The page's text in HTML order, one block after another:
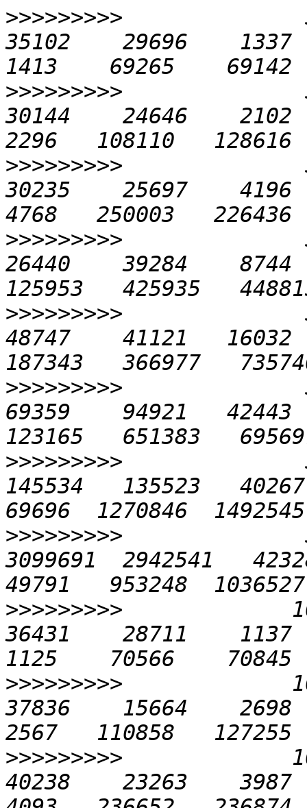
>>>>>>>>>
35102    29696
>>>>>>>>>
30144    24646    2102
>>>>>>>>>
30235    25697    4196
>>>>>>>>>
26440    39284    8744
>>>>>>>>>
48747    41121   16032
>>>>>>>>>
69359    94921   42443
>>>>>>>>>
145534   135523
>>>>>>>>>
3099691  2942541
>>>>>>>>>
36431    28711
>>>>>>>>>
37836    15664    2698
>>>>>>>>>
40238    23263    3987